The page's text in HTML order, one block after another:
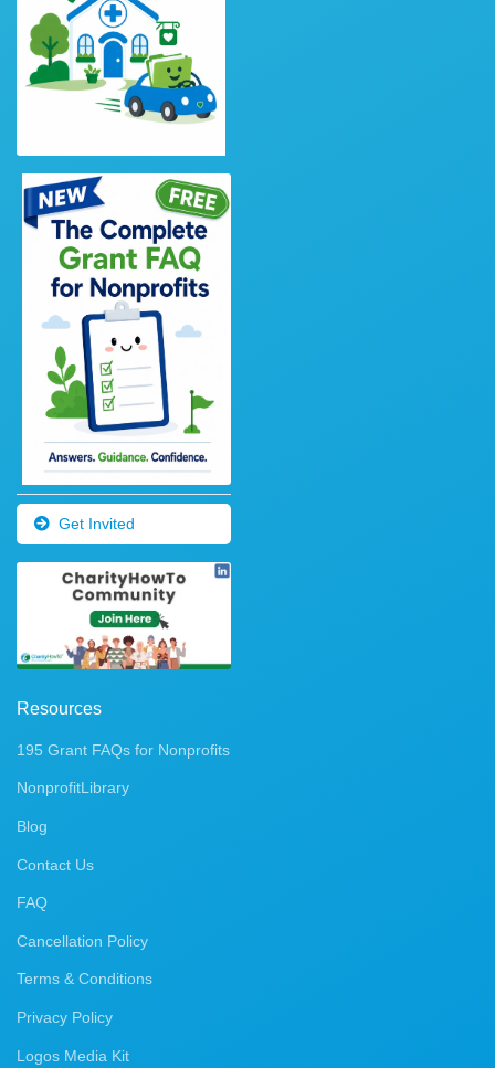
Get Invited
Resources
195 Grant FAQs for Nonprofits
NonprofitLibrary
Blog
Contact Us
FAQ
Cancellation Policy
Terms & Conditions
Privacy Policy
Logos Media Kit